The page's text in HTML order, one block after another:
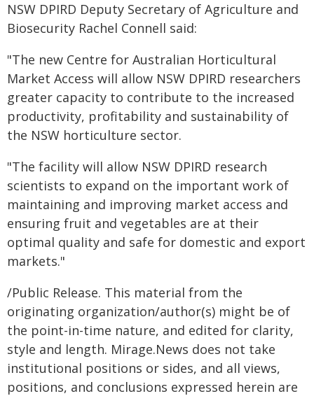
NSW DPIRD Deputy Secretary of Agriculture and
Biosecurity Rachel Connell said:
"The new Centre for Australian Horticultural
Market Access will allow NSW DPIRD researchers
greater capacity to contribute to the increased
productivity, profitability and sustainability of
the NSW horticulture sector.
"The facility will allow NSW DPIRD research
scientists to expand on the important work of
maintaining and improving market access and
ensuring fruit and vegetables are at their
optimal quality and safe for domestic and export
markets."
/Public Release. This material from the
originating organization/author(s) might be of
the point-in-time nature, and edited for clarity,
style and length. Mirage.News does not take
institutional positions or sides, and all views,
positions, and conclusions expressed herein are